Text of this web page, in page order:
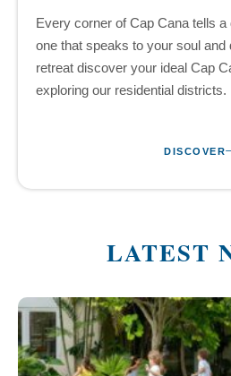
Every corner of Cap Cana tells
one that speaks to your soul
retreat discover your ideal Cap
exploring our residential districts.
DISCOVER
LATEST